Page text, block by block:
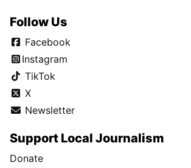
Follow Us
Facebook
Instagram
TikTok
X
Newsletter
Support Local Journalism
Donate